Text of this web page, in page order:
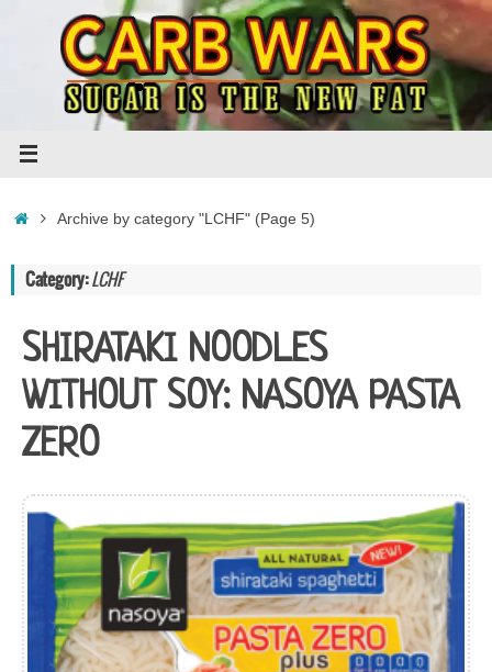
HomeArchive by category "LCHF" (Page 5)
Category:LCHF
SHIRATAKI NOODLES
WITHOUT SOY: NASOYA PASTA
ZERO